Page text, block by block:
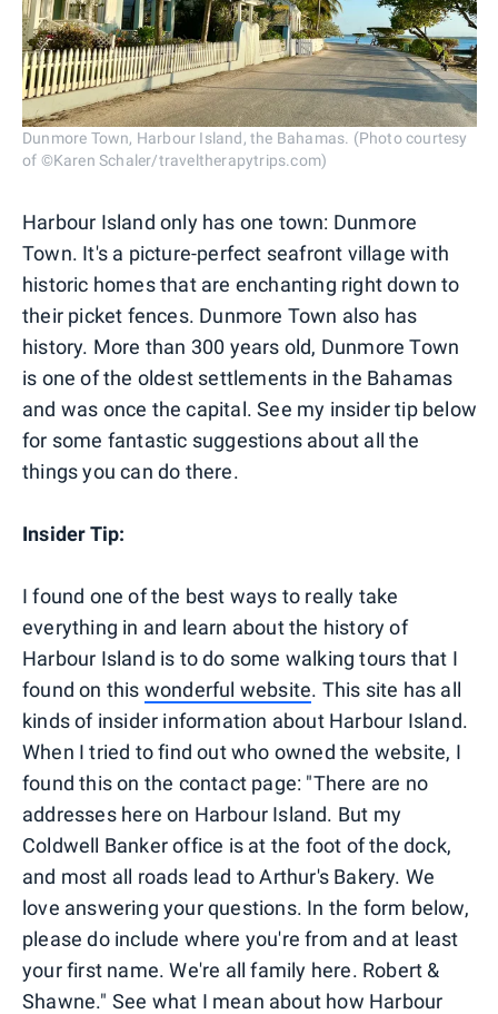
Dunmore Town, Harbour Island, the Bahamas. (Photo courtesy
of ©Karen Schaler/traveltherapytrips.com)
Harbour Island only has one town: Dunmore
Town. It's a picture-perfect seafront village with
historic homes that are enchanting right down to
their picket fences. Dunmore Town also has
history. More than 300 years old, Dunmore Town
is one of the oldest settlements in the Bahamas
and was once the capital. See my insider tip below
for some fantastic suggestions about all the
things you can do there.
Insider Tip:
I found one of the best ways to really take
everything in and learn about the history of
Harbour Island is to do some walking tours that I
found on this wonderful website. This site has all
kinds of insider information about Harbour Island.
When I tried to find out who owned the website, I
found this on the contact page: "There are no
addresses here on Harbour Island. But my
Coldwell Banker office is at the foot of the dock,
and most all roads lead to Arthur's Bakery. We
love answering your questions. In the form below,
please do include where you're from and at least
your first name. We're all family here. Robert &
Shawne." See what I mean about how Harbour